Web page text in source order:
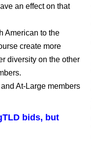
an effect on that
American to the
create more
diversity on the other
At-Large members
bids, but